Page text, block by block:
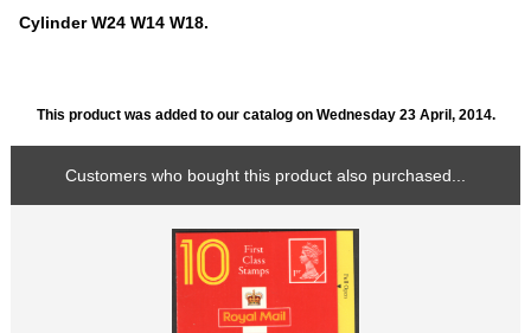
Cylinder W24 W14 W18.
This product was added to our catalog on Wednesday 23 April, 2014.
Customers who bought this product also purchased...